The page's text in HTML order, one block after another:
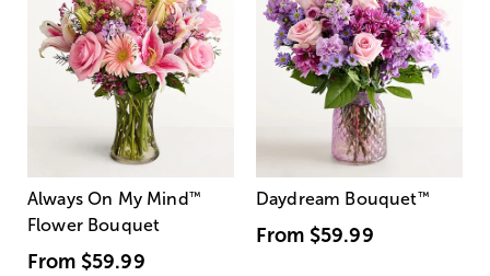
Always On My Mind ™
Flower Bouquet
From $59.99
Daydream Bouquet™
From $59.99